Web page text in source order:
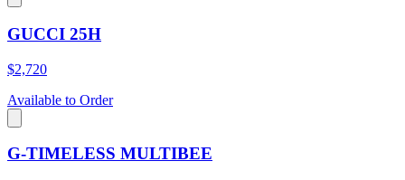
GUCCI 25H
$2,720
Available to Order
G-TIMELESS MULTIBEE